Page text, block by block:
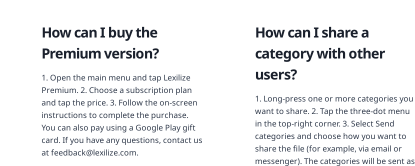
How can I buy the
Premium version?
1. Open the main menu and tap Lexilize
Premium. 2. Choose a subscription plan
and tap the price. 3. Follow the on-screen
instructions to complete the purchase.
You can also pay using a Google Play gift
card. If you have any questions, contact us
at feedback@lexilize.com.
How can I share a
category with other
users?
1. Long-press one or more categories you
want to share. 2. Tap the three-dot menu
in the top-right corner. 3. Select Send
categories and choose how you want to
share the file (for example, via email or
messenger). The categories will be sent as